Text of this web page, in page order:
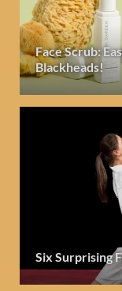
Face Scrub:
Blackheads!
Six Surprising